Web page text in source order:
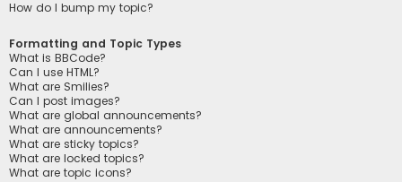
How do I bump my topic?
Formatting and Topic Types
What is BBCode?
Can I use HTML?
What are Smilies?
Can I post images?
What are global announcements?
What are announcements?
What are sticky topics?
What are locked topics?
What are topic icons?